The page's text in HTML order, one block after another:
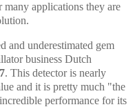
many applications they are
and underestimated gem
business Dutch
. This detector is nearly
and it is pretty much "the
performance for its